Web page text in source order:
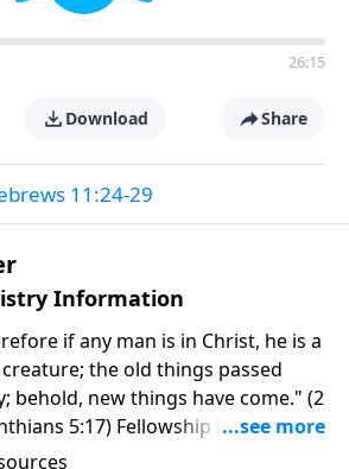
26:15
Download Share
11:24-29
Information
if any man is in Christ, he is a
the old things passed
behold, new things have come." (2
5:17) Fellowship Bible
is an independent Bible church